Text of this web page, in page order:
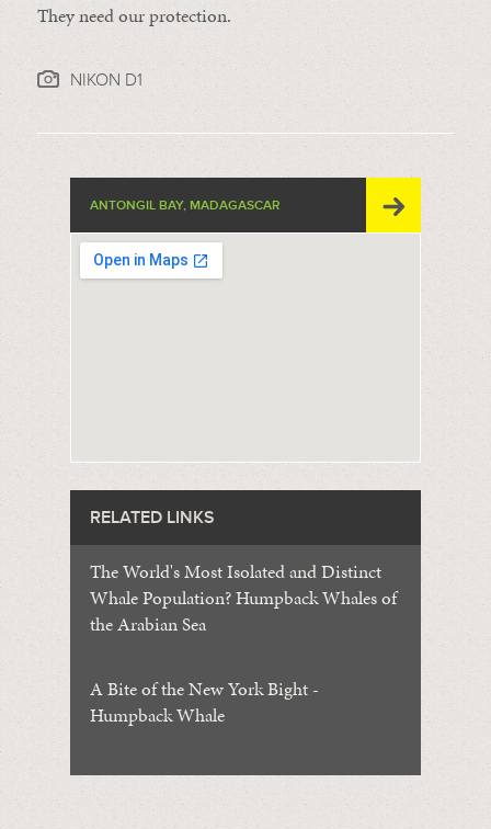
They need our protection.
NIKON D1
ANTONGIL BAY, MADAGASCAR
RELATED LINKS
The World's Most Isolated and Distinct
Whale Population? Humpback Whales of
the Arabian Sea
A Bite of the New York Bight -
Humpback Whale